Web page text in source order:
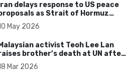
Iran delays response to US peace
as Strait of Hormuz
persist
May 2026
Malaysian activist Teoh Lee Lan
brother’s death at UN after
years without accountability
Mar 2026